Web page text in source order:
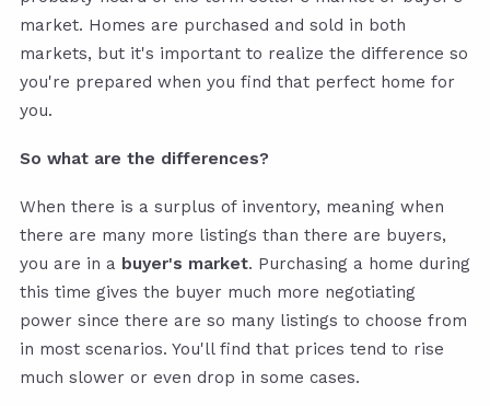
market. Homes are purchased and sold in both
markets, but it's important to realize the difference so
you're prepared when you find that perfect home for
you.
So what are the differences?
When there is a surplus of inventory, meaning when
there are many more listings than there are buyers,
you are in a buyer's market. Purchasing a home during
this time gives the buyer much more negotiating
power since there are so many listings to choose from
in most scenarios. You'll find that prices tend to rise
much slower or even drop in some cases.